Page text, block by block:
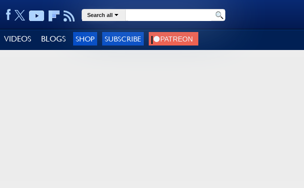
Search all
VIDEOS BLOGS SHOP SUBSCRIBE